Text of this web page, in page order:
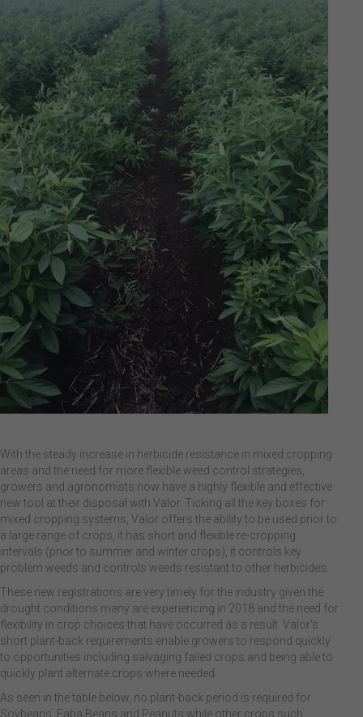
With the steady increase in herbicide resistance in mixed cropping
areas and the need for more flexible weed control strategies,
growers and agronomists now have a highly flexible and effective
new tool at their disposal with Valor. Ticking all the key boxes for
mixed cropping systems, Valor offers the ability to be used prior to
a large range of crops, it has short and flexible re-cropping
intervals (prior to summer and winter crops), it controls key
problem weeds and controls weeds resistant to other herbicides.
These new registrations are very timely for the industry given the
drought conditions many are experiencing in 2018 and the need for
flexibility in crop choices that have occurred as a result. Valor’s
short plant-back requirements enable growers to respond quickly
to opportunities including salvaging failed crops and being able to
quickly plant alternate crops where needed.
As seen in the table below, no plant-back period is required for
Soybeans, Faba Beans and Peanuts while other crops such